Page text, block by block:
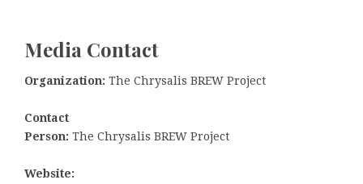
Media Contact
Organization: The Chrysalis BREW Project
Contact
Person: The Chrysalis BREW Project
Website: